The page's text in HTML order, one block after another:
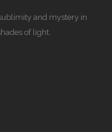
and mystery in
of light.